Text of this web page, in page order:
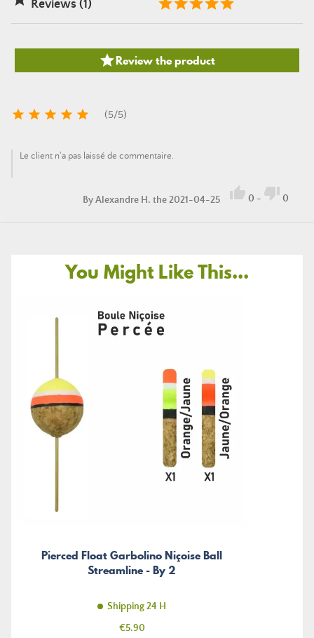
Reviews (1)
Review the product
     (5/5)
Le client n'a pas laissé de commentaire.
ByAlexandre H. the 2021-04-25  0 -  0
You Might Like This...
Pierced Float Garbolino Niçoise Ball
Streamline - By 2
Shipping 24 H
Price
€5.90